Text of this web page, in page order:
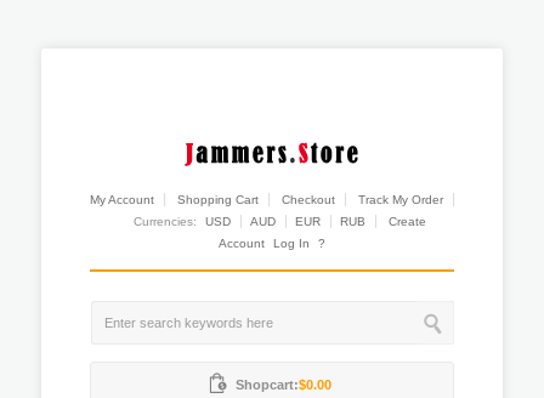
My Account Shopping Cart Checkout
Track My Order
Currencies:
USD AUD EUR RUB
Create
Account
Log In ?
Shopcart:$0.00